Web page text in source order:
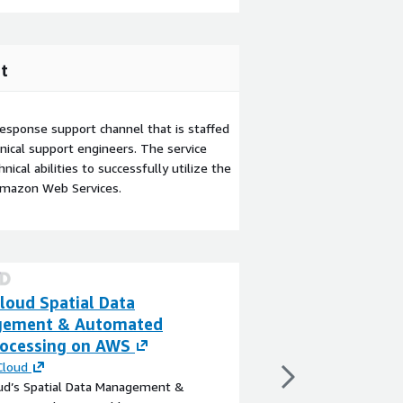
support channel that is staffed
support engineers. The service
abilities to successfully utilize the
Web Services.
Spatial Data
& Automated
on AWS
Spatial Data Management &
modern, cloud-
transportation,